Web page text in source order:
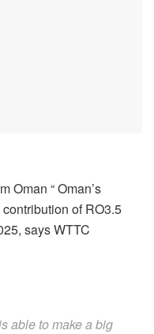
Oman “Oman’s
of RO3.5
says WTTC
able to make a big